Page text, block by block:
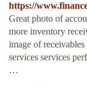
https://
Great photo of
more inventory
image of
services services
…